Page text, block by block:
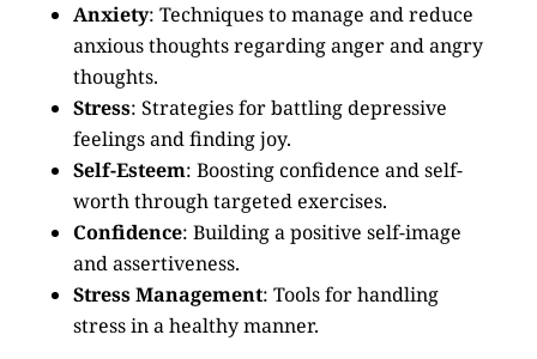
Anxiety: Techniques to manage and reduce
anxious thoughts regarding anger and angry
thoughts.
Stress: Strategies for battling depressive
feelings and finding joy.
Self-Esteem: Boosting confidence and self-
worth through targeted exercises.
Confidence: Building a positive self-image
and assertiveness.
Stress Management: Tools for handling
stress in a healthy manner.